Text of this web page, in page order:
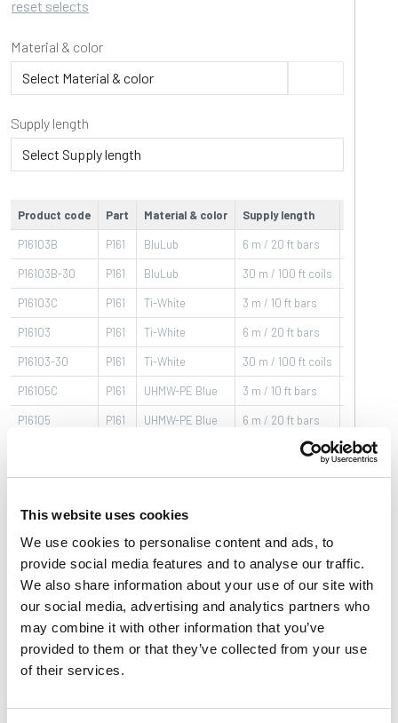
This website uses cookies
We use cookies to personalise content and ads, to
provide social media features and to analyse our traffic.
We also share information about your use of our site with
our social media, advertising and analytics partners who
may combine it with other information that you’ve
provided to them or that they’ve collected from your use
of their services.
reset selects
Material & color
Supply length
Product code Part Material & color Supply length
P16103B P161 BluLub 6 m / 20 ft bars
P16103B-30 P161 BluLub 30 m / 100 ft coils
P16103C P161 Ti-White 3 m / 10 ft bars
P16103 P161 Ti-White 6 m / 20 ft bars
P16103-30 P161 Ti-White 30 m / 100 ft coils
P16105C P161 UHMW-PE Blue 3 m / 10 ft bars
P16105 P161 UHMW-PE Blue 6 m / 20 ft bars
30 m / 100 ft coils -40÷80
P16103BC P161 BluLub 3 m / 10 ft bars -40÷80°C
Basic features Product features Download
Brochures & Video
Series: C-Profile